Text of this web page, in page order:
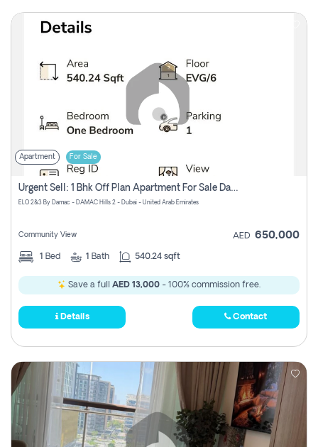
Apartment For Sale
Urgent Sell: 1 Bhk Off Plan Apartment For Sale Damac Hills 2 Elo2
ELO 2&3 By Damac - DAMAC Hills 2 - Dubai - United Arab Emirates
Community View AED 650,000
1 Bed 1 Bath 540.24 sqft
Save a full AED 13,000 - 100% commission free.
Details Contact